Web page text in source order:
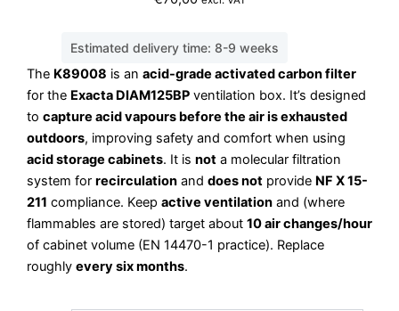
Estimated delivery time: 8-9 weeks
The K89008 is an acid-grade activated carbon filter
for the Exacta DIAM125BP ventilation box. It’s designed
to capture acid vapours before the air is exhausted
outdoors, improving safety and comfort when using
acid storage cabinets. It is not a molecular filtration
system for recirculation and does not provide NF X 15-
211 compliance. Keep active ventilation and (where
flammables are stored) target about 10 air changes/hour
of cabinet volume (EN 14470-1 practice). Replace
roughly every six months.